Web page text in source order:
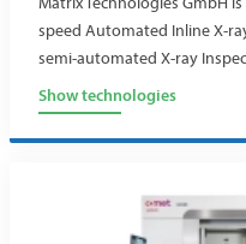
speed Automated Inline X-
semi-automated X-ray
Show technologies